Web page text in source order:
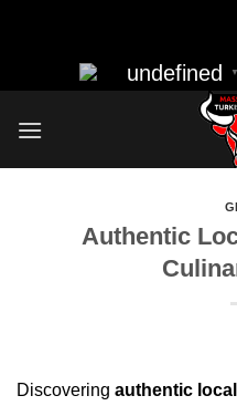
to
content
undefined ▼
Authentic
Discovering authentic